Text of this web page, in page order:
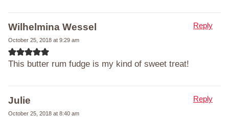
Wilhelmina Wessel
October 25, 2018 at 9:29 am
This butter rum fudge is my kind of sweet treat!
Reply
Julie
October 25, 2018 at 8:40 am
Reply